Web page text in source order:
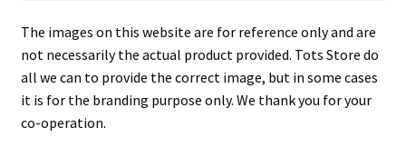
The images on this website are for reference only and are
not necessarily the actual product provided. Tots Store do
all we can to provide the correct image, but in some cases
it is for the branding purpose only. We thank you for your
co-operation.